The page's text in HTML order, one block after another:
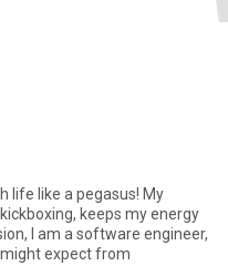
life like a pegasus! My
keeps my energy
I am a software engineer,
expect from